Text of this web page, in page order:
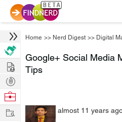
Home >> Nerd Digest >> Digital
Google+ Social Media
Tips
almost 11 years
Hire
Post
Projects
Browse
Work